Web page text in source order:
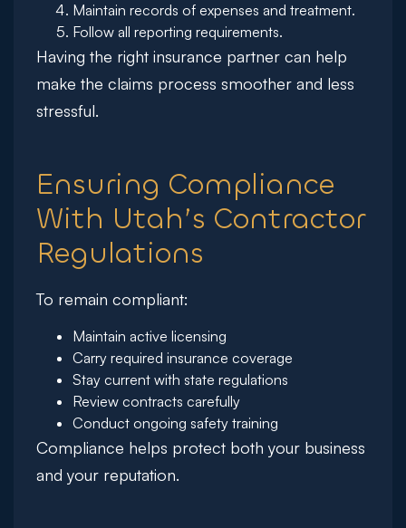
Maintain records of expenses and treatment.
Follow all reporting requirements.
Having the right insurance partner can help
make the claims process smoother and less
stressful.
Ensuring Compliance
With Utah’s Contractor
Regulations
To remain compliant:
Maintain active licensing
Carry required insurance coverage
Stay current with state regulations
Review contracts carefully
Conduct ongoing safety training
Compliance helps protect both your business
and your reputation.